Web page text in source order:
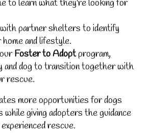
to learn what they're looking for
partner shelters to identify
and lifestyle.
Foster to Adoptprogram,
and dog to transition together with
rescue.
more opportunities for dogs
while giving adopters the guidance
rescue.